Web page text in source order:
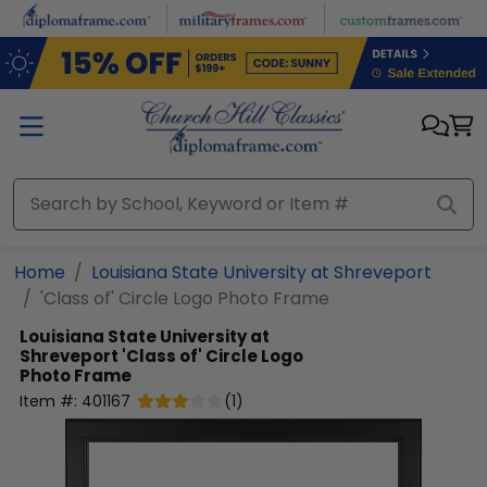
Skip to main content
Home
Louisiana State University at Shreveport
'Class of' Circle Logo Photo Frame
Louisiana State University at
Shreveport 'Class of' Circle Logo
Photo Frame
Item #: 401167 (1)